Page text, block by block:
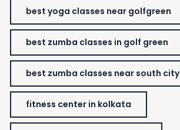
best yoga classes near golfgreen
best zumba classes in golf green
best zumba classes near south city
fitness center in kolkata